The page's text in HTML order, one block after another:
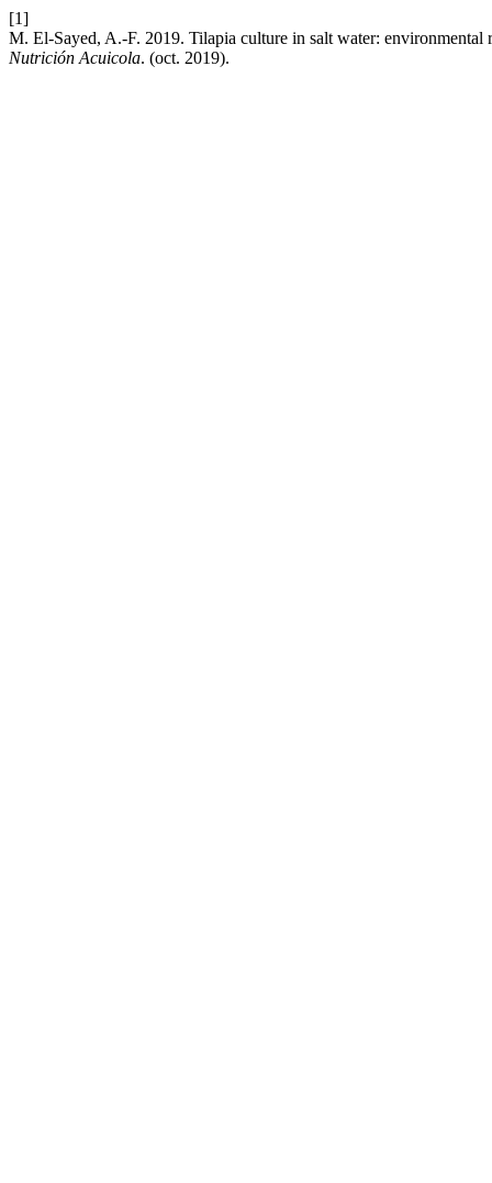
[1]
M. El-Sayed, A.-F. 2019. Tilapia culture in salt water:
Nutrición Acuicola. (oct. 2019).